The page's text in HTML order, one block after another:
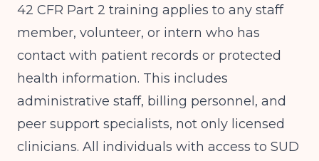
42 CFR Part 2 training applies to any staff
member, volunteer, or intern who has
contact with patient records or protected
health information. This includes
administrative staff, billing personnel, and
peer support specialists, not only licensed
clinicians. All individuals with access to SUD